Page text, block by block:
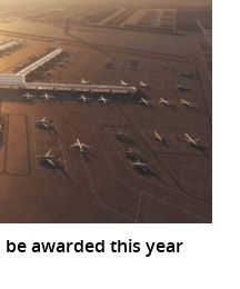
awarded this year